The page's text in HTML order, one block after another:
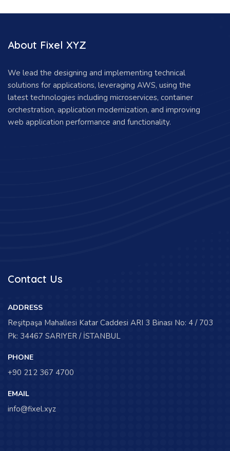
About Fixel XYZ
We lead the designing and implementing technical
solutions for applications, leveraging AWS, using the
latest technologies including microservices, container
orchestration, application modernization, and improving
web application performance and functionality.
Contact Us
ADDRESS
Reşitpaşa Mahallesi Katar Caddesi ARI 3 Binası No: 4 / 703
Pk: 34467 SARIYER / İSTANBUL
PHONE
+90 212 367 4700
EMAIL
info@fixel.xyz